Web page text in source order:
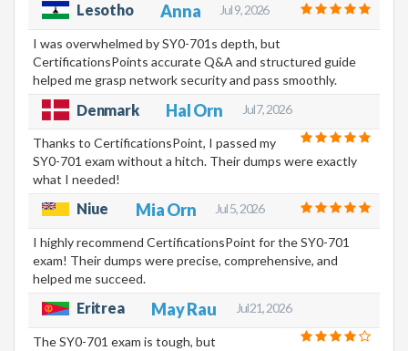
Lesotho Anna Jul 9, 2026
I was overwhelmed by SY0-701s depth, but
CertificationsPoints accurate Q&A and structured guide
helped me grasp network security and pass smoothly.
Denmark Hal Orn Jul 7, 2026
Thanks to CertificationsPoint, I passed my
SY0-701 exam without a hitch. Their dumps were exactly
what I needed!
Niue Mia Orn Jul 5, 2026
I highly recommend CertificationsPoint for the SY0-701
exam! Their dumps were precise, comprehensive, and
helped me succeed.
Eritrea May Rau Jul 21, 2026
The SY0-701 exam is tough, but